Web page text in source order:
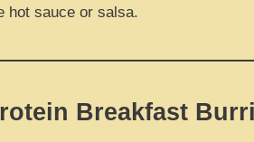
hot sauce or salsa.
Breakfast